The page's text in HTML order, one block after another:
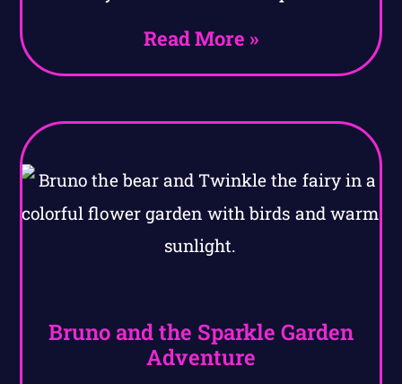
Read More »
Bruno and the Sparkle Garden
Adventure